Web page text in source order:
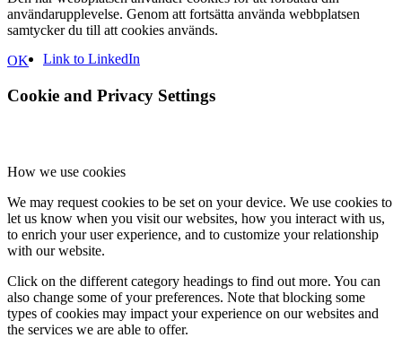
Link to LinkedIn
användarupplevelse. Genom att fortsätta använda webbplatsen
samtycker du till att cookies används.
OK
Cookie and Privacy Settings
How we use cookies
We may request cookies to be set on your device. We use cookies to
let us know when you visit our websites, how you interact with us,
to enrich your user experience, and to customize your relationship
with our website.
Click on the different category headings to find out more. You can
also change some of your preferences. Note that blocking some
types of cookies may impact your experience on our websites and
the services we are able to offer.